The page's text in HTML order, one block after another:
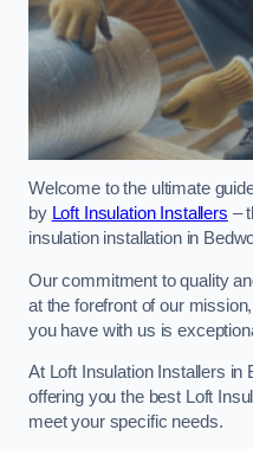
Welcome to the ultimate
by Loft Insulation Installers –
insulation installation in
Our commitment to quality
at the forefront of our
you have with us is
At Loft Insulation Installers in
offering you the best Loft
meet your specific needs.